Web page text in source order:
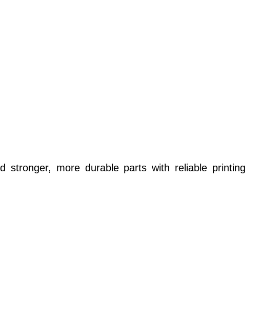
stronger, more durable parts with reliable printing